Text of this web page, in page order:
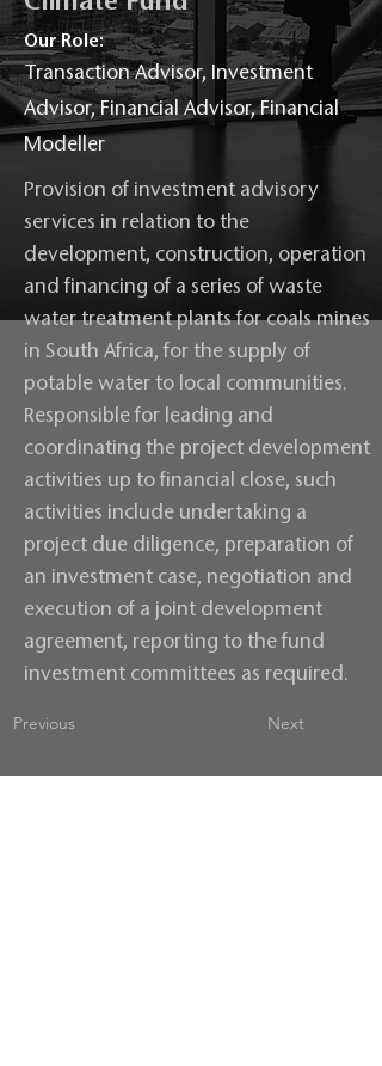
Our Role:
Transaction Advisor, Investment
Advisor, Financial Advisor, Financial
Modeller
Provision of investment advisory
services in relation to the
development, construction, operation
and financing of a series of waste
water treatment plants for coals mines
in South Africa, for the supply of
potable water to local communities.
Responsible for leading and
coordinating the project development
activities up to financial close, such
activities include undertaking a
project due diligence, preparation of
an investment case, negotiation and
execution of a joint development
agreement, reporting to the fund
investment committees as required.
Previous Next